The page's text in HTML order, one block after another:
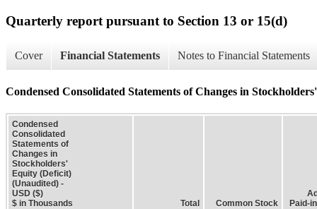
Quarterly report pursuant to Section 13 or 15(d)
Cover Financial Statements Notes to Financial Statements
Condensed Consolidated Statements of Changes in
Condensed
Consolidated
Statements of
Changes in
Stockholders'
Equity (Deficit)
(Unaudited) -
USD ($)
$ in Thousands
Total Common Stock
Paid-